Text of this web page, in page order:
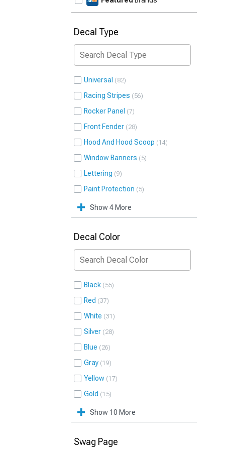
Decal Type
Universal 82
Racing Stripes 56
Rocker Panel 7
Front Fender 28
Hood And Hood Scoop 14
Window Banners 5
Lettering 9
Paint Protection 5
Show 4 More
Decal Color
Black 55
Red 37
White 31
Silver 28
Blue 26
Gray 19
Yellow 17
Gold 15
Show 10 More
Swag Page